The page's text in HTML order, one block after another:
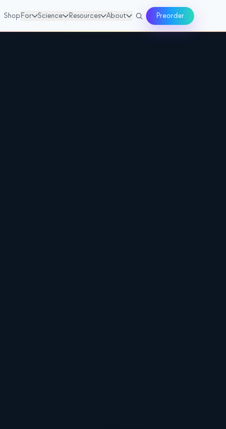
Shop For Science Resources About Preorder